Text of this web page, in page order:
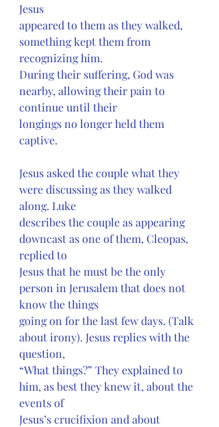
Jesus
appeared to them as they walked,
something kept them from
recognizing him.
During their suffering, God was
nearby, allowing their pain to
continue until their
longings no longer held them
captive.
Jesus asked the couple what they
were discussing as they walked
along. Luke
describes the couple as appearing
downcast as one of them, Cleopas,
replied to
Jesus that he must be the only
person in Jerusalem that does not
know the things
going on for the last few days. (Talk
about irony). Jesus replies with the
question,
“What things?” They explained to
him, as best they knew it, about the
events of
Jesus’s crucifixion and about